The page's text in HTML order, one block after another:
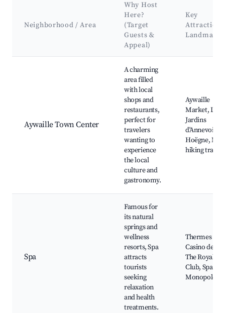
Neighborhood / Area
Why Host
Here?
(Target
Guests &
Appeal)
Key
Landmarks
Aywaille Town Center
A charming
area filled
with local
shops and
restaurants,
perfect for
travelers
wanting to
experience
the local
culture and
gastronomy.
Aywaille
Market, Les
Jardins
d'Annevoie,
Hoëgne,
hiking trails
Spa
Famous for
its natural
springs and
wellness
resorts, Spa
attracts
tourists
seeking
relaxation
and health
treatments.
Thermes de
Casino de
The Royal
Club, Spa
Monopole